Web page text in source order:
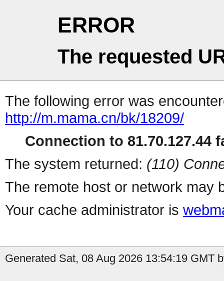
ERROR
The requested
The following error was
http://m.mama.cn/bk/18209/
Connection to 81.70.127.44
The system returned: (110)
The remote host or network may
Your cache administrator is
Generated Sat, 08 Aug 2026 13:54:19 GMT